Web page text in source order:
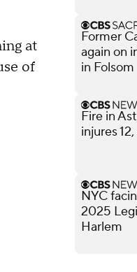
at
of
Former
again on
in Folsom
Fire in
injures
NYC
2025
Harlem